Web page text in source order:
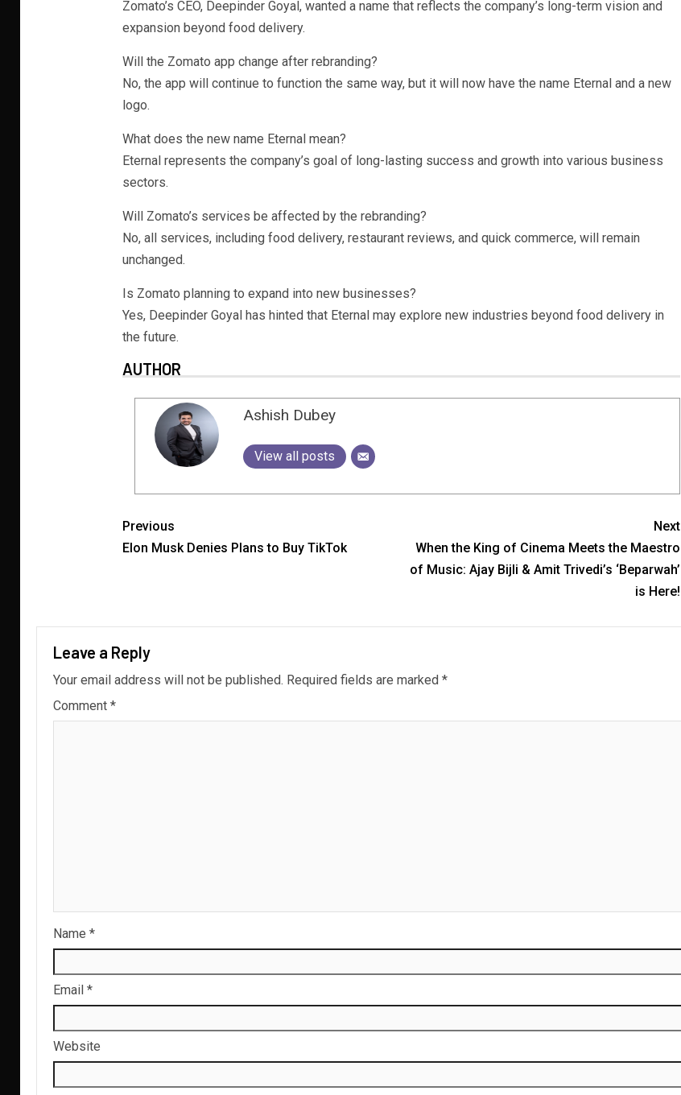
Zomato’s CEO, Deepinder Goyal, wanted a name that reflects the company’s long-term vision and
expansion beyond food delivery.
Will the Zomato app change after rebranding?
No, the app will continue to function the same way, but it will now have the name Eternal and a new
logo.
What does the new name Eternal mean?
Eternal represents the company’s goal of long-lasting success and growth into various business
sectors.
Will Zomato’s services be affected by the rebranding?
No, all services, including food delivery, restaurant reviews, and quick commerce, will remain
unchanged.
Is Zomato planning to expand into new businesses?
Yes, Deepinder Goyal has hinted that Eternal may explore new industries beyond food delivery in
the future.
AUTHOR
Ashish Dubey
View all posts
Previous
Elon Musk Denies Plans to Buy TikTok
Next
When the King of Cinema Meets the Maestro
of Music: Ajay Bijli & Amit Trivedi’s ‘Beparwah’
is Here!
Leave a Reply
Your email address will not be published. Required fields are marked *
Comment *
Name *
Email *
Website